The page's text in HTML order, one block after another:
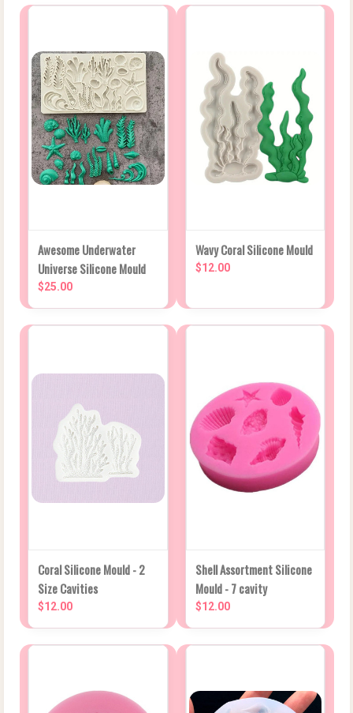
Awesome Underwater
Universe Silicone Mould
$25.00
Wavy Coral Silicone Mould
$12.00
Coral Silicone Mould - 2
Size Cavities
$12.00
Shell Assortment Silicone
Mould - 7 cavity
$12.00